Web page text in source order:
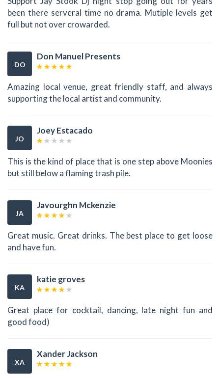
been there serveral time no drama. Mutiple levels get
full but not over crowarded.
DO
Don Manuel Presents
Amazing local venue, great friendly staff, and always
supporting the local artist and community.
JO
Joey Estacado
This is the kind of place that is one step above Moonies
but still below a flaming trash pile.
JA
Javourghn Mckenzie
Great music. Great drinks. The best place to get loose
and have fun.
KA
katie groves
Great place for cocktail, dancing, late night fun and
good food)
XA
Xander Jackson